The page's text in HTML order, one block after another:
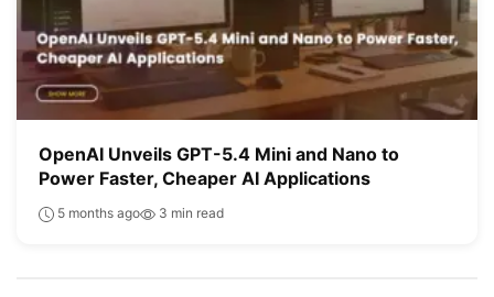
OpenAI Unveils GPT-5.4 Mini and Nano to
Power Faster, Cheaper AI Applications
5 months ago 3 min read